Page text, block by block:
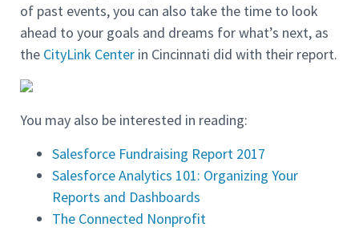
of past events, you can also take the time to look
ahead to your goals and dreams for what’s next, as
the CityLink Center in Cincinnati did with their report.
You may also be interested in reading:
Salesforce Fundraising Report 2017
Salesforce Analytics 101: Organizing Your
Reports and Dashboards
The Connected Nonprofit